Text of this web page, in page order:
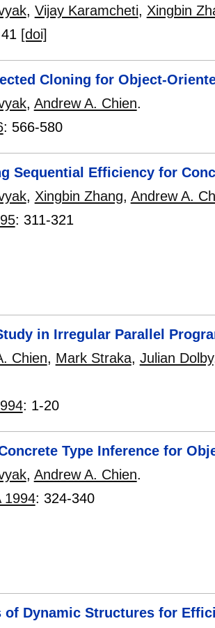
, Vijay Karamcheti, Xingbin
41 [doi]
Cloning for Object-
, Andrew A. Chien.
: 566-580
Sequential Efficiency for
, Xingbin Zhang, Andrew A.
: 311-321
in Irregular Parallel
Chien, Mark Straka, Julian Dolby
: 1-20
Type Inference for
, Andrew A. Chien.
1994: 324-340
of Dynamic Structures for